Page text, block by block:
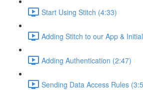
Start Using Stitch (4:33)
Adding Stitch to our App &
Adding Authentication (2:47)
Sending Data Access Rules